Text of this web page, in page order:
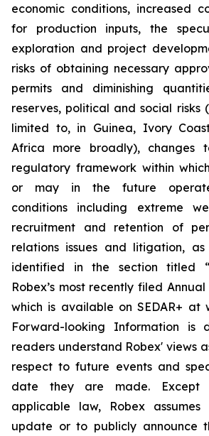
economic conditions, increased
for production inputs, the
exploration and project
risks of obtaining necessary
permits and diminishing
reserves, political and social risks
limited to, in Guinea, Ivory
Africa more broadly), changes
regulatory framework within
or may in the future
conditions including extreme
recruitment and retention of
relations issues and litigation,
identified in the section titled
Robex’s most recently filed
which is available on SEDAR+ at
Forward-looking Information is
readers understand Robex' views
respect to future events and
date they are made. Except
applicable law, Robex
update or to publicly announce